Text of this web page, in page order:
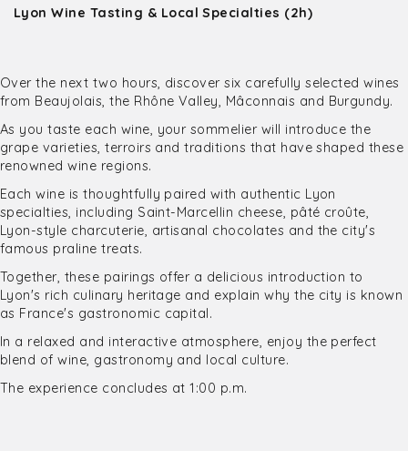
Lyon Wine Tasting & Local Specialties (2h)
Over the next two hours, discover six carefully selected wines
from Beaujolais, the Rhône Valley, Mâconnais and Burgundy.
As you taste each wine, your sommelier will introduce the
grape varieties, terroirs and traditions that have shaped these
renowned wine regions.
Each wine is thoughtfully paired with authentic Lyon
specialties, including Saint-Marcellin cheese, pâté croûte,
Lyon-style charcuterie, artisanal chocolates and the city's
famous praline treats.
Together, these pairings offer a delicious introduction to
Lyon's rich culinary heritage and explain why the city is known
as France's gastronomic capital.
In a relaxed and interactive atmosphere, enjoy the perfect
blend of wine, gastronomy and local culture.
The experience concludes at 1:00 p.m.